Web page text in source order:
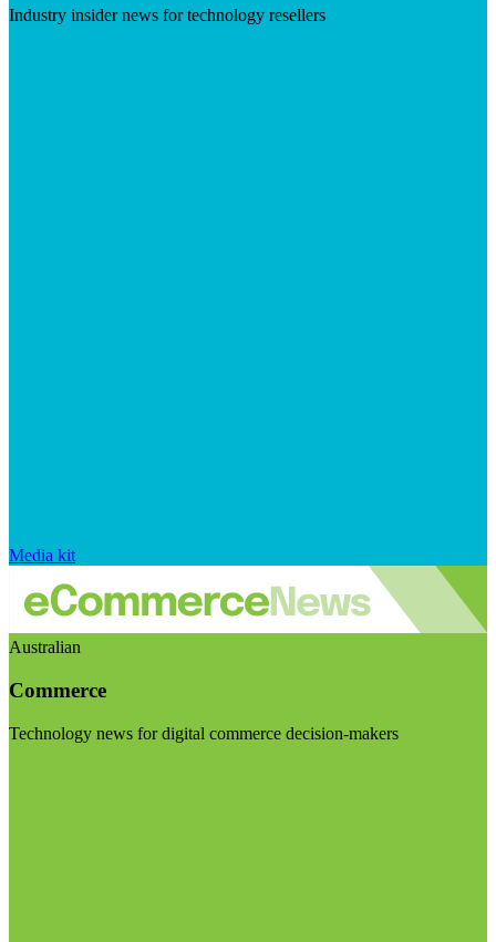
Industry insider news for technology resellers
Media kit
Australian
Commerce
Technology news for digital commerce decision-makers